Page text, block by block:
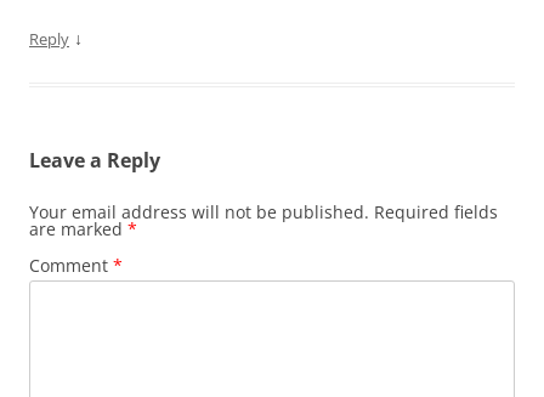
Reply ↓
Leave a Reply
Your email address will not be published. Required fields
are marked *
Comment *